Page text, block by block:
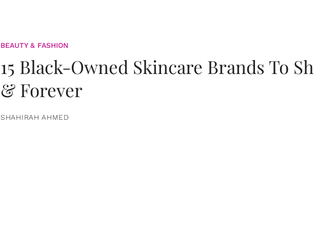
BEAUTY & FASHION
15 Black-Owned Skincare Brands To
& Forever
SHAHIRAH AHMED